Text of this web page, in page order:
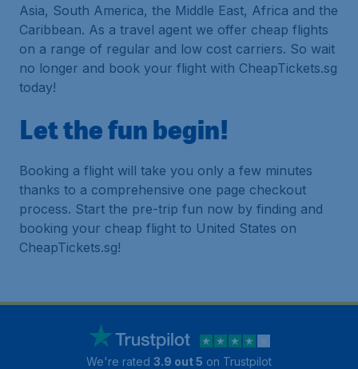
Asia, South America, the Middle East, Africa and the
Caribbean. As a travel agent we offer cheap flights
on a range of regular and low cost carriers. So wait
no longer and book your flight with CheapTickets.sg
today!
Let the fun begin!
Booking a flight will take you only a few minutes
thanks to a comprehensive one page checkout
process. Start the pre-trip fun now by finding and
booking your cheap flight to United States on
CheapTickets.sg!
We're rated 3.9 out 5 on Trustpilot